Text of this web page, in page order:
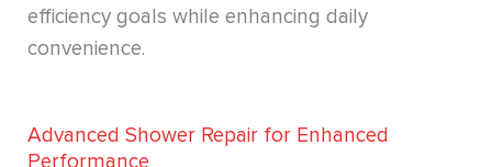
efficiency goals while enhancing daily
convenience.
Advanced Shower Repair for Enhanced